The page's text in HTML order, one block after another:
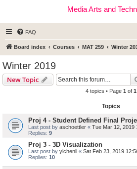
Media Arts and
FAQ
Board index Courses MAT 259 Winter
Winter 2019
New Topic
4 topics • Page 1 of 1
Topics
Proj 4 - Student Defined Final
Last post by aschoettler « Tue Mar 12, 2019
Replies: 9
Proj 3 - 3D Visualization
Last post by yichenli « Sat Feb 23, 2019
Replies: 10